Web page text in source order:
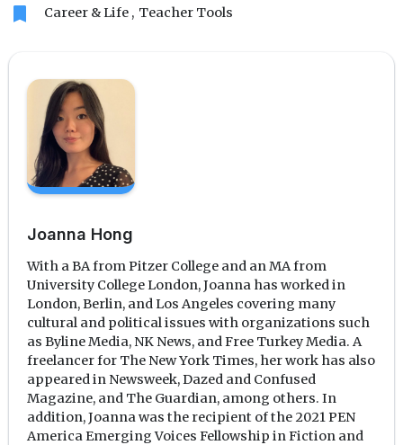
bookmark Career & Life Teacher Tools
Joanna Hong
With a BA from Pitzer College and an MA from
University College London, Joanna has worked in
London, Berlin, and Los Angeles covering many
cultural and political issues with organizations such
as Byline Media, NK News, and Free Turkey Media. A
freelancer for The New York Times, her work has also
appeared in Newsweek, Dazed and Confused
Magazine, and The Guardian, among others. In
addition, Joanna was the recipient of the 2021 PEN
America Emerging Voices Fellowship in Fiction and